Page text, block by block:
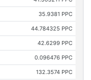
35.9381 PPC
44.784325 PPC
42.6299 PPC
0.096476 PPC
132.3574 PPC